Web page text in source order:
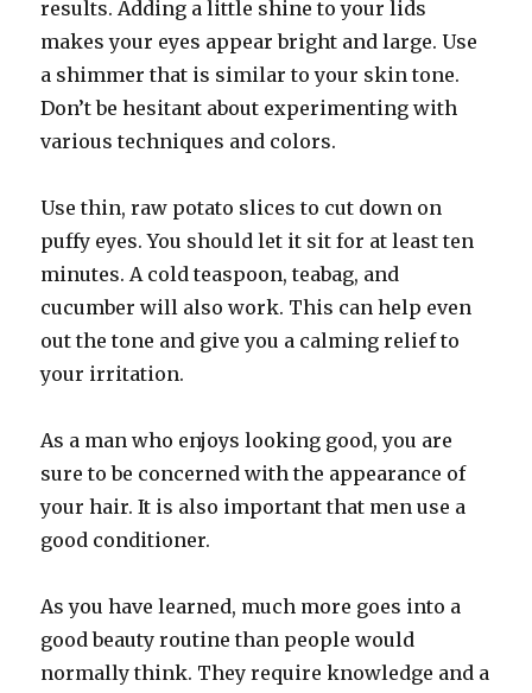
results. Adding a little shine to your lids
makes your eyes appear bright and large. Use
a shimmer that is similar to your skin tone.
Don’t be hesitant about experimenting with
various techniques and colors.
Use thin, raw potato slices to cut down on
puffy eyes. You should let it sit for at least ten
minutes. A cold teaspoon, teabag, and
cucumber will also work. This can help even
out the tone and give you a calming relief to
your irritation.
As a man who enjoys looking good, you are
sure to be concerned with the appearance of
your hair. It is also important that men use a
good conditioner.
As you have learned, much more goes into a
good beauty routine than people would
normally think. They require knowledge and a